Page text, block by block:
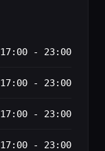
17:00 - 23:00
17:00 - 23:00
17:00 - 23:00
17:00 - 23:00